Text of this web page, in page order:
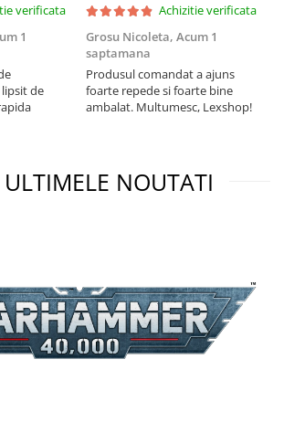
verificata
1
de
Achizitie verificata
Grosu Nicoleta, Acum 1
saptamana
Produsul comandat a ajuns
foarte repede si foarte bine
ambalat. Multumesc, Lexshop!
NOUTATI